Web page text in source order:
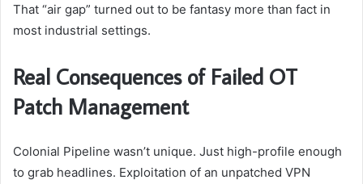
That “air gap” turned out to be fantasy more than fact in
most industrial settings.
Real Consequences of Failed OT
Patch Management
Colonial Pipeline wasn’t unique. Just high-profile enough
to grab headlines. Exploitation of an unpatched VPN